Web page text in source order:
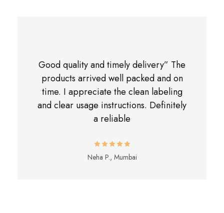
Good quality and timely delivery” The
products arrived well packed and on
time. I appreciate the clean labeling
and clear usage instructions. Definitely
a reliable
Neha P., Mumbai